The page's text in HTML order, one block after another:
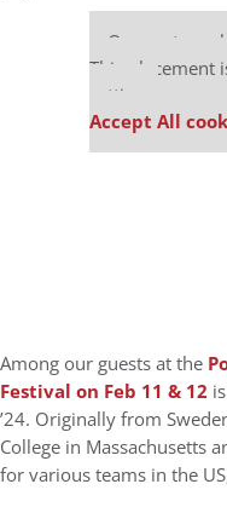
Our partners
This placement
settings.
Accept All
Among our guests at the
Festival on Feb 11 & 12
’24. Originally from
College in Massachusetts
for various teams in the